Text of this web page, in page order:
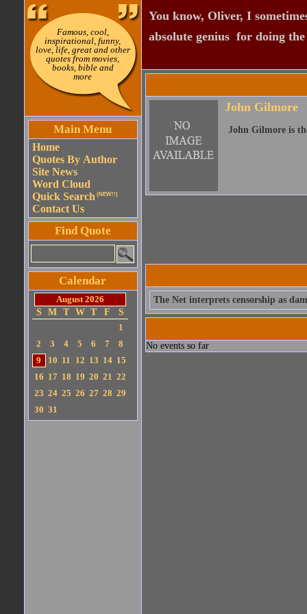
Famous, cool,
inspirational, funny,
love, life, great and other
quotes from movies,
books, bible and
more
Main Menu
Home
Quotes By Author
Site News
Word Cloud
Quick Search (NEW!!)
Contact Us
Find Quote
Calendar
August 2026
S
M T W T F
S
1
2
3 4 5 6 7
8
9
10 11 12 13 14 15
16 17 18 19 20 21 22
23 24 25 26 27 28 29
30 31
You know, Oliver, I
absolute genius  for doing
John Gilmore
John Gilmore is
The Net interprets censorship as
No events so far